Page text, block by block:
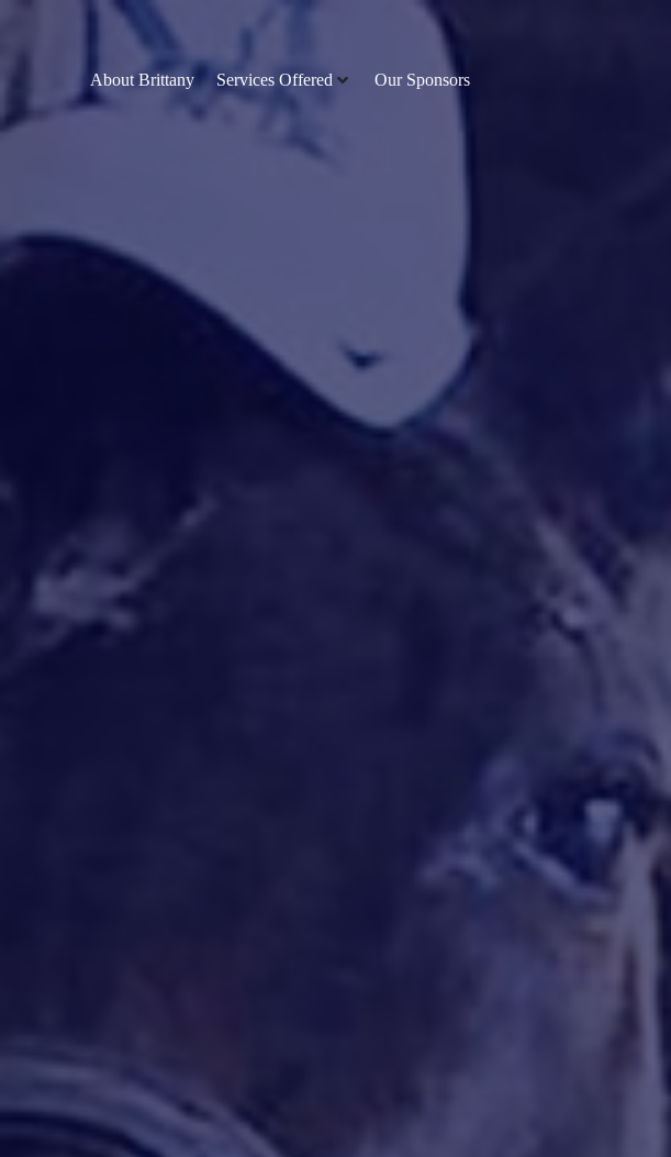
About Brittany Services Offered Our Sponsors